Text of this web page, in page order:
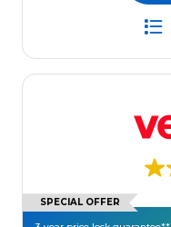
SPECIAL OFFER